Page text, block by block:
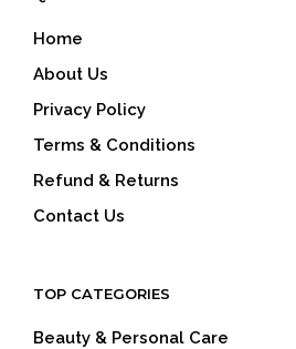
Home
About Us
Privacy Policy
Terms & Conditions
Refund & Returns
Contact Us
TOP CATEGORIES
Beauty & Personal Care